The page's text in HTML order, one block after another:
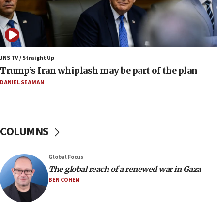
Religious Zionism MK: Israeli withdrawals invite terrorism
06:42
Mladenov: Israel not required to withdraw from Gaza until
Hamas disarms
06:33
IDF to raze home of Palestinian terrorist who murdered
Yehuda Sherman
Pezeshkian names former IRGC chief Rezaei Iran security
05:44
IDF destroys Hezbollah tunnel in Southern Lebanon
05:21
Trump signals economic pressure over new strikes on
Iran
JNS TV / Straight Up
Trump’s Iran whiplash may be part of the plan
DANIEL SEAMAN
COLUMNS
Global Focus
The global reach of a renewed war in Gaza
BEN COHEN